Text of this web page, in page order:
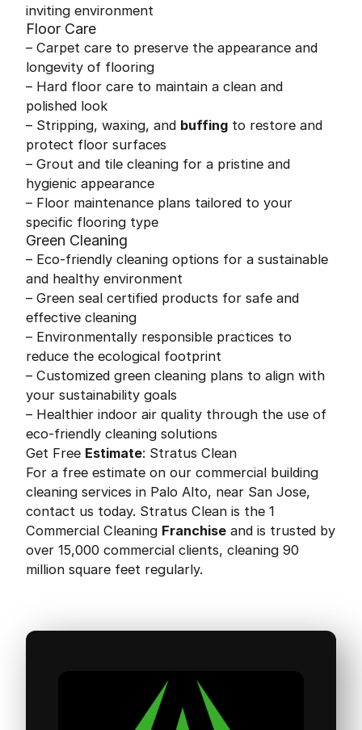
inviting environment
Floor Care
– Carpet care to preserve the appearance and
longevity of flooring
– Hard floor care to maintain a clean and
polished look
– Stripping, waxing, and buffing to restore and
protect floor surfaces
– Grout and tile cleaning for a pristine and
hygienic appearance
– Floor maintenance plans tailored to your
specific flooring type
Green Cleaning
– Eco-friendly cleaning options for a sustainable
and healthy environment
– Green seal certified products for safe and
effective cleaning
– Environmentally responsible practices to
reduce the ecological footprint
– Customized green cleaning plans to align with
your sustainability goals
– Healthier indoor air quality through the use of
eco-friendly cleaning solutions
Get Free Estimate: Stratus Clean
For a free estimate on our commercial building
cleaning services in Palo Alto, near San Jose,
contact us today. Stratus Clean is the 1
Commercial Cleaning Franchise and is trusted by
over 15,000 commercial clients, cleaning 90
million square feet regularly.